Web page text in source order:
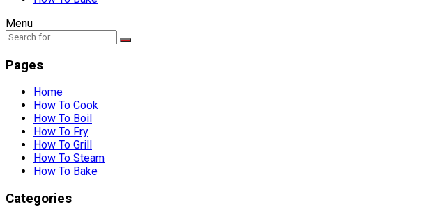
Menu
Pages
Home
How To Cook
How To Boil
How To Fry
How To Grill
How To Steam
How To Bake
Categories